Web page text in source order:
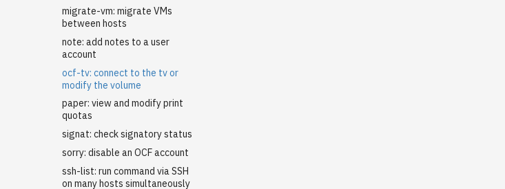
Backporting Debian
Packages
Self-hosted Debian Github
Runner for ocflib
Installing Updates with apt-
dater
Internal Firewalls
Jenkins
KVM/Libvirt
Live Disk Resizing
Creating New Hosts (Servers,
Decal
Decal Terraform
DNS
Dynamic DNS / LetsEncrypt
DNS01
New ASUC Subdomain
SSL Certificates
Updating DNS Records
HPC
Cluster
Getting Started
Backups (Velero)
Bootstrap Guide
Kubernetes Engine (OKE)
Configuration transpire
Transpire: History
Networking cilium
Mail
Configuring Virtual Hosting
Opstaff email
Virtual Hosted Mail
NFS
User Disk Quotas
Nix Hosts
Github Actions CI/CD
Debugging with nix repl
Login Servers
Printing
Printing Maintenance
Printhost
Web hosting
Restoring a Compromised
migrate-vm: migrate VMs
between hosts
note: add notes to a user
account
ocf-tv: connect to the tv or
modify the volume
paper: view and modify print
quotas
signat: check signatory status
sorry: disable an OCF account
ssh-list: run command via SSH
on many hosts simultaneously